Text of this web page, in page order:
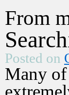
From
Posted on
Many of